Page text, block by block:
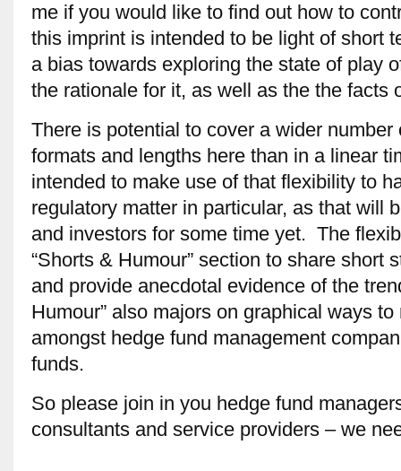
me if you would like to find out how to
this imprint is intended to be light of short
a bias towards exploring the state of play
the rationale for it, as well as the the facts
There is potential to cover a wider
formats and lengths here than in a linear
intended to make use of that flexibility to
regulatory matter in particular, as that will
and investors for some time yet. The
“Shorts & Humour” section to share short
and provide anecdotal evidence of the
Humour” also majors on graphical ways
amongst hedge fund management
funds.
So please join in you hedge fund
consultants and service providers – we